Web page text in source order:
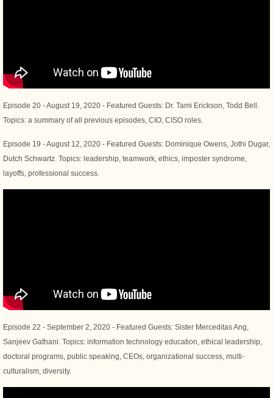
Episode 20 - August 19, 2020 - Featured Guests: Dr. Tami Erickson, Todd Bell.
Topics: a summary of all previous episodes, CIO, CISO roles.
Episode 19 - August 12, 2020 - Featured Guests: Dominique Owens, Jothi Dugar,
Dutch Schwartz. Topics: leadership, teamwork, ethics, imposter syndrome,
layoffs, professional success.
Episode 22 - September 2, 2020 - Featured Guests: Sister Merceditas Ang,
Sanjeev Gathani. Topics: information technology education, ethical leadership,
doctoral programs, public speaking, CEOs, organizational success, multi-
culturalism, diversity.